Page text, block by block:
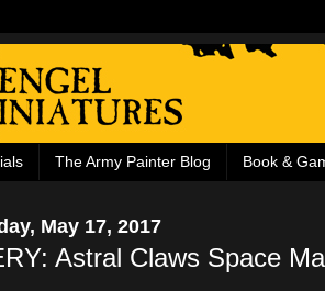
The Army Painter Blog Book &
May 17, 2017
Astral Claws Space